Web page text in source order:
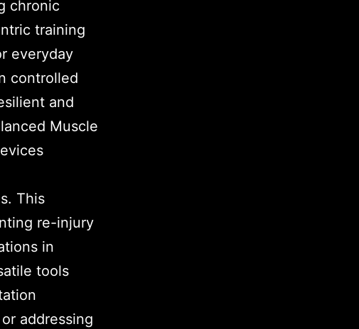
chronic
training
everyday
controlled
and
Muscle
This
re-injury
in
tools
addressing